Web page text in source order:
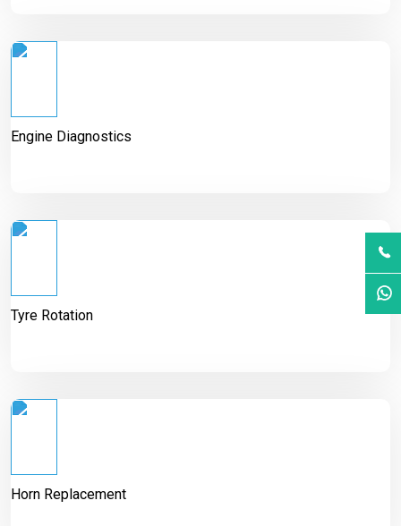
Engine Diagnostics
Tyre Rotation
Horn Replacement